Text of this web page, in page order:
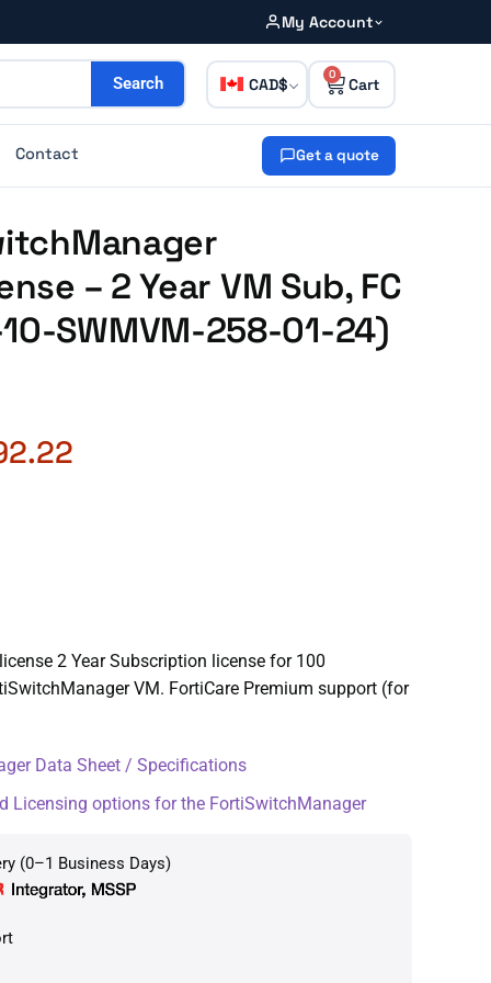
My Account
Search CAD
0
Contact Get a quote
– 2 Year VM Sub, FC
SWMVM-258-01-24)
2 Year Subscription license for 100
VM. FortiCare Premium support (for
Data Sheet / Specifications
Licensing options for the FortiSwitchManager
(0–1 Business Days)